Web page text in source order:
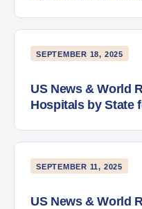
SEPTEMBER 18, 2025
US News & World
Hospitals by State
SEPTEMBER 11, 2025
US News & World